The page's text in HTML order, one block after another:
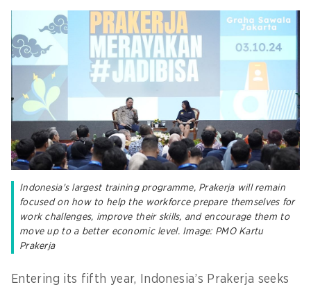
Indonesia's largest training programme, Prakerja will remain
focused on how to help the workforce prepare themselves for
work challenges, improve their skills, and encourage them to
move up to a better economic level. Image: PMO Kartu
Prakerja
Entering its fifth year, Indonesia’s Prakerja seeks